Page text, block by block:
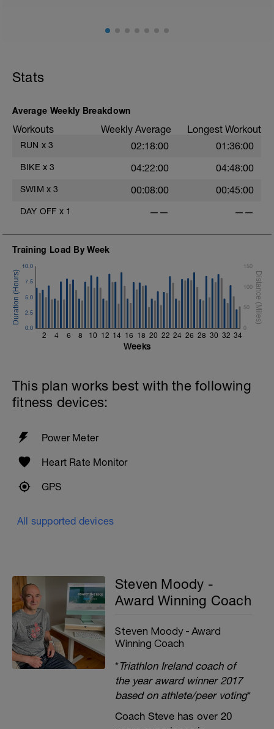
Stats
Average Weekly Breakdown
Workouts Weekly Average Longest Workout
RUN x 3 02:18:00 01:36:00
BIKE x 3 04:22:00 04:48:00
SWIM x 3 00:08:00 00:45:00
DAY OFF x 1 —— ——
Training Load By Week
2 4 6 8 10 12 14 16 18 20 22 24 26 28 30 32 34
0.0
2.5
5.0
7.5
10.0
0
50
100
150
Weeks
This plan works best with the following
fitness devices:
Power Meter
Heart Rate Monitor
GPS
All supported devices
Steven Moody -
Award Winning Coach
Steven Moody - Award
Winning Coach
*Triathlon Ireland coach of
the year award winner 2017
based on athlete/peer voting*
Coach Steve has over 20